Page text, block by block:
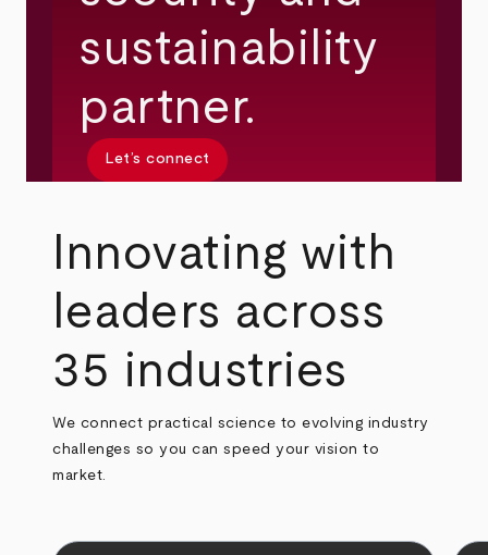
sustainability
partner.
Let’s connect
Innovating with
leaders across
35 industries
We connect practical science to evolving industry
challenges so you can speed your vision to
market.